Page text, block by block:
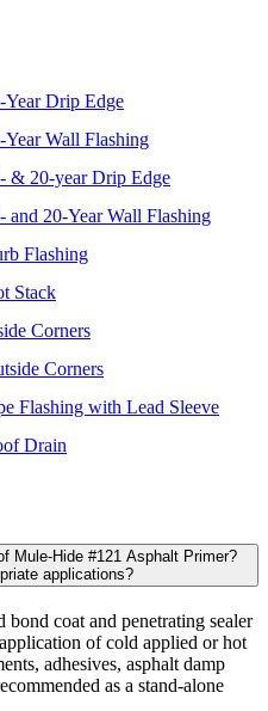
Drip Edge
Wall Flashing
& 20-year Drip Edge
20-Year Wall Flashing
Flashing
Stack
Corners
Corners
Flashing with Lead Sleeve
Drain
Mule-Hide #121 Asphalt Primer?
applications?
coat and penetrating sealer
of cold applied or hot
adhesives, asphalt damp
as a stand-alone